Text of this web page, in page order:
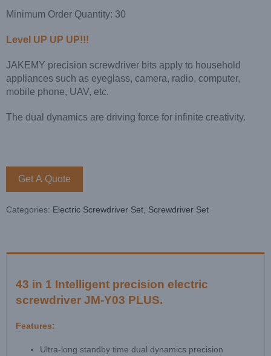
Minimum Order Quantity: 30
Level UP UP UP!!!
JAKEMY precision screwdriver bits apply to household
appliances such as eyeglass, camera, radio, computer,
mobile phone, UAV, etc.
The dual dynamics are driving force for infinite creativity.
Get A Quote
Categories: Electric Screwdriver Set Screwdriver Set
43 in 1 Intelligent precision electric
screwdriver JM-Y03 PLUS.
Features:
Ultra-long standby time dual dynamics precision